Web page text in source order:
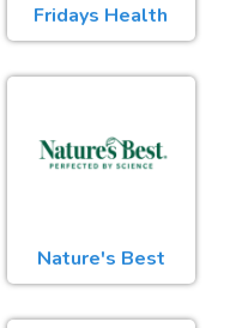
Fridays Health
Nature's Best